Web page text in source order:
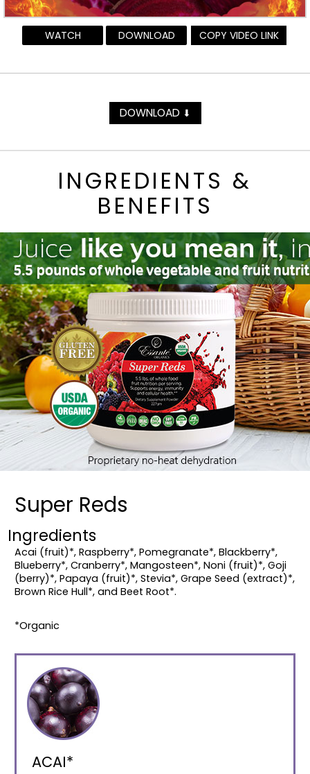
WATCH DOWNLOAD COPY VIDEO LINK
DOWNLOAD ⬇
INGREDIENTS &
BENEFITS
Super Reds
Ingredients
Acai (fruit)*, Raspberry*, Pomegranate*, Blackberry*,
Blueberry*, Cranberry*, Mangosteen*, Noni (fruit)*, Goji
(berry)*, Papaya (fruit)*, Stevia*, Grape Seed (extract)*,
Brown Rice Hull*, and Beet Root*.
*Organic
ACAI*